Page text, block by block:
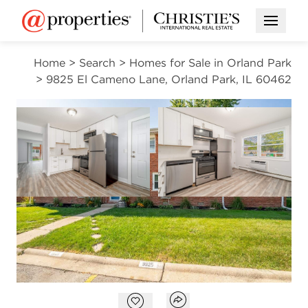
Open
Home > Search > Homes for Sale in Orland Park
> 9825 El Cameno Lane, Orland Park, IL 60462
CONTINGENT
Open photo gallery modal
Open photo gallery modalOpen photo
VIEW ALL PHOTOS
$749,900
Open popover